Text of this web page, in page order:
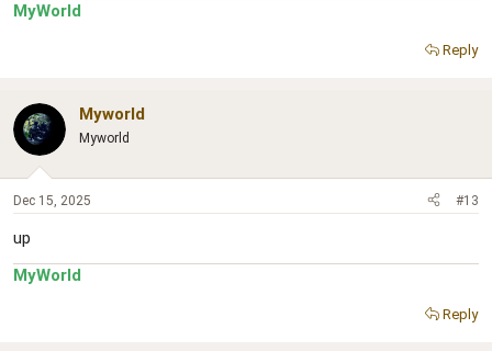
MyWorld
Reply
Myworld
Myworld
Dec 15, 2025 #13
up
MyWorld
Reply